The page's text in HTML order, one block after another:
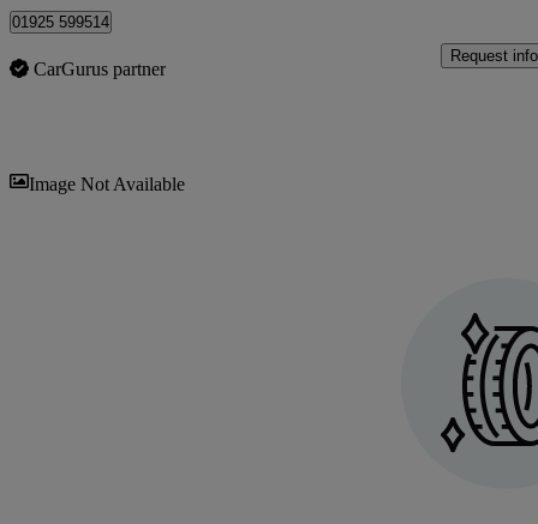
01925 599514
CarGurus partner
Request info
Image Not Available